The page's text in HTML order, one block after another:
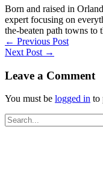
Born and raised in
expert focusing on
the-beaten path towns to
← Previous Post
Next Post →
Leave a Comment
You must be logged in to
Search
for: